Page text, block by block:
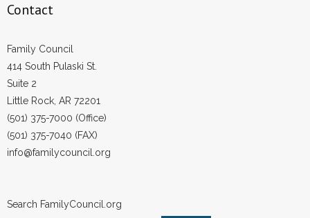
Contact
Family Council
414 South Pulaski St.
Suite 2
Little Rock, AR 72201
(501) 375-7000 (Office)
(501) 375-7040 (FAX)
info@familycouncil.org
Search FamilyCouncil.org